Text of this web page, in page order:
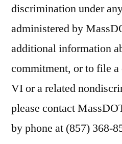
discrimination under
administered by
additional information
commitment, or to file
VI or a related
please contact
by phone at (857) 368-